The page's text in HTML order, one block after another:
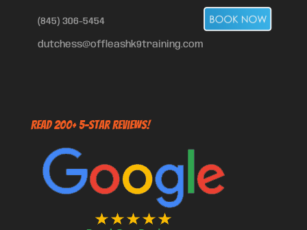
(845) 306-5454
dutchess@offleashk9training.com
Read 200+ 5-Star Reviews!